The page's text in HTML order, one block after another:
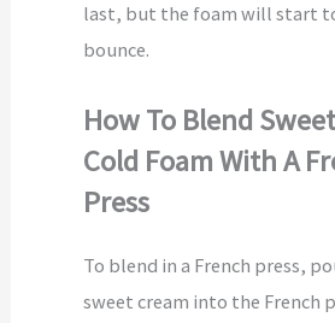
last, but the foam will start
bounce.
How To Blend
Cold Foam With A
Press
To blend in a French press,
sweet cream into the French